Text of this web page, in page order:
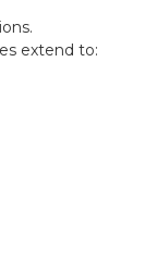
extend to: